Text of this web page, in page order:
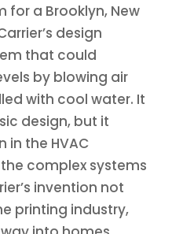
a Brooklyn, New
design
that could
by blowing air
with cool water. It
design, but it
in the HVAC
complex systems
invention not
printing industry,